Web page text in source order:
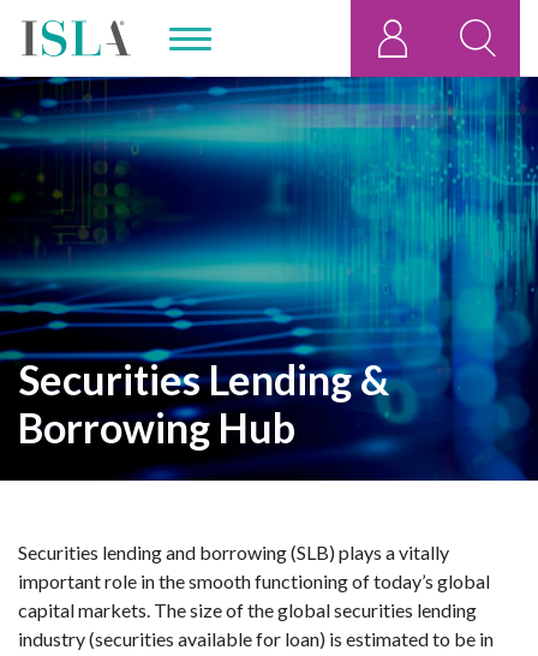
Securities Lending &
Borrowing Hub
Securities lending and borrowing (SLB) plays a vitally
important role in the smooth functioning of today’s global
capital markets. The size of the global securities lending
industry (securities available for loan) is estimated to be in